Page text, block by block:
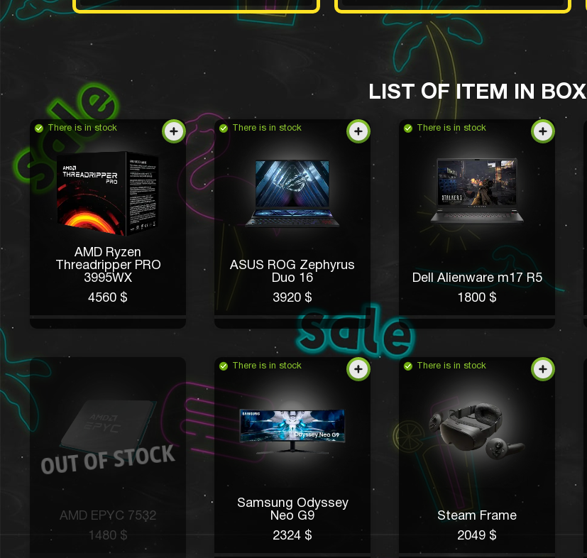
LIST OF ITEM IN BOX
There is in stock
AMD Ryzen
Threadripper PRO
3995WX
4560 $
There is in stock
ASUS ROG Zephyrus
Duo 16
3920 $
There is in stock
Dell Alienware m17 R5
1800 $
AMD EPYC 7532
1480 $
There is in stock
Samsung Odyssey
Neo G9
2324 $
There is in stock
Steam Frame
2049 $